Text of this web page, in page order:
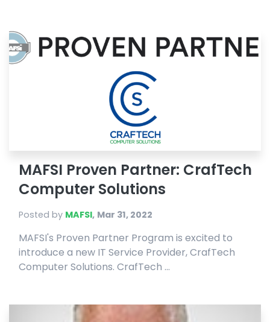
MAFSI Proven Partner: CrafTech
Computer Solutions
Posted by MAFSI, Mar 31, 2022
MAFSI's Proven Partner Program is excited to
introduce a new IT Service Provider, CrafTech
Computer Solutions. CrafTech ...